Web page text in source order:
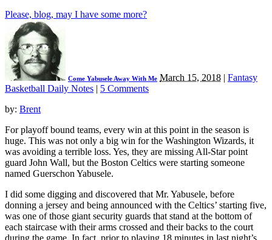
Please, blog, may I have some more?
Come Yabusele Away With Me March 15, 2018 | Fantasy
Basketball Daily Notes | 5 Comments
by: Brent
For playoff bound teams, every win at this point in the season is
huge. This was not only a big win for the Washington Wizards, it
was avoiding a terrible loss. Yes, they are missing All-Star point
guard John Wall, but the Boston Celtics were starting someone
named Guerschon Yabusele.
I did some digging and discovered that Mr. Yabusele, before
donning a jersey and being announced with the Celtics’ starting five,
was one of those giant security guards that stand at the bottom of
each staircase with their arms crossed and their backs to the court
during the game. In fact, prior to playing 18 minutes in last night’s